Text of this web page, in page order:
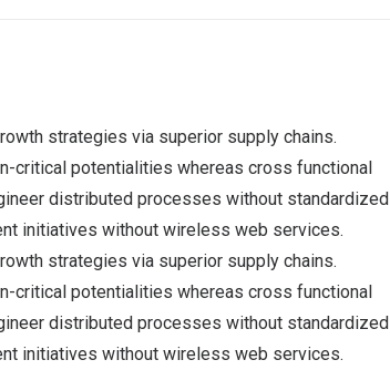
strategies via superior supply chains.
critical potentialities whereas cross functional
distributed processes without standardized
initiatives without wireless web services.
strategies via superior supply chains.
critical potentialities whereas cross functional
distributed processes without standardized
initiatives without wireless web services.